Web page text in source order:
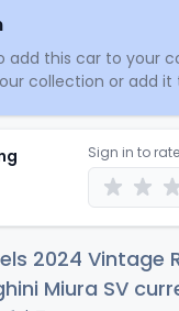
add this car to your
collection or add it
Sign in to
2024 Vintage
Miura SV